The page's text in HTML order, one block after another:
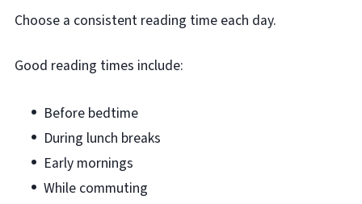
Choose a consistent reading time each day.
Good reading times include:
Before bedtime
During lunch breaks
Early mornings
While commuting